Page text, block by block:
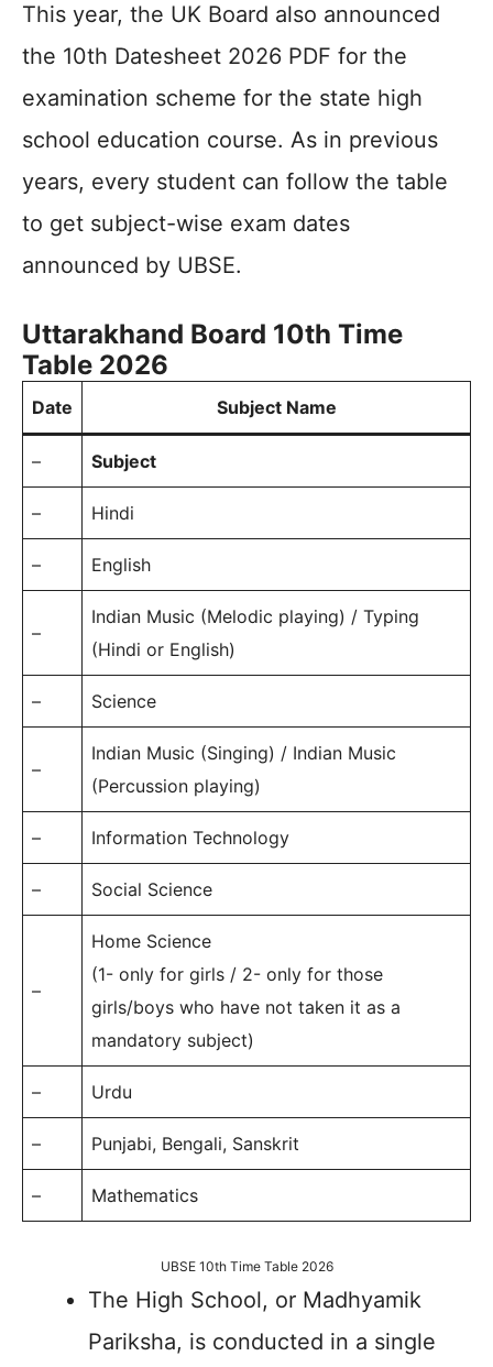
This year, the UK Board also announced
the 10th Datesheet 2026 PDF for the
examination scheme for the state high
school education course. As in previous
years, every student can follow the table
to get subject-wise exam dates
announced by UBSE.
Uttarakhand Board 10th Time
Table 2026
Date Subject Name
– Subject
– Hindi
– English
–
Indian Music (Melodic playing) / Typing
(Hindi or English)
– Science
–
Indian Music (Singing) / Indian Music
(Percussion playing)
– Information Technology
– Social Science
–
Home Science
(1- only for girls / 2- only for those
girls/boys who have not taken it as a
mandatory subject)
– Urdu
– Punjabi, Bengali, Sanskrit
– Mathematics
UBSE 10th Time Table 2026
The High School, or Madhyamik
Pariksha, is conducted in a single